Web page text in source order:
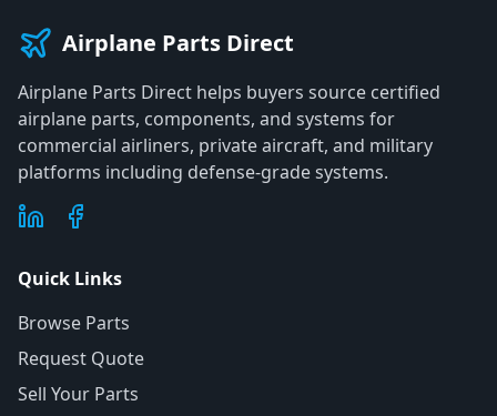
Airplane Parts Direct
Airplane Parts Direct helps buyers source certified
airplane parts, components, and systems for
commercial airliners, private aircraft, and military
platforms including defense-grade systems.
Quick Links
Browse Parts
Request Quote
Sell Your Parts